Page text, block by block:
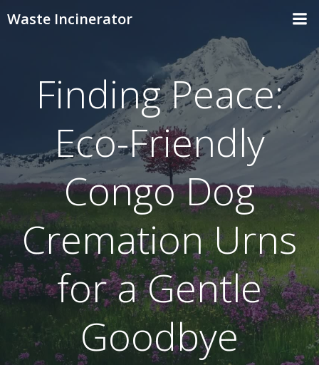
Waste Incinerator
Finding Peace:
Eco-Friendly
Congo Dog
Cremation Urns
for a Gentle
Goodbye